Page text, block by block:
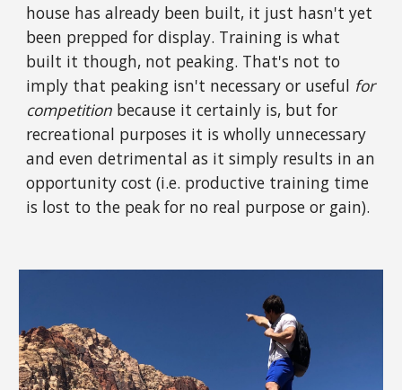
house has already been built, it just hasn't yet
been prepped for display. Training is what
built it though, not peaking. That's not to
imply that peaking isn't necessary or useful for
competition because it certainly is, but for
recreational purposes it is wholly unnecessary
and even detrimental as it simply results in an
opportunity cost (i.e. productive training time
is lost to the peak for no real purpose or gain).